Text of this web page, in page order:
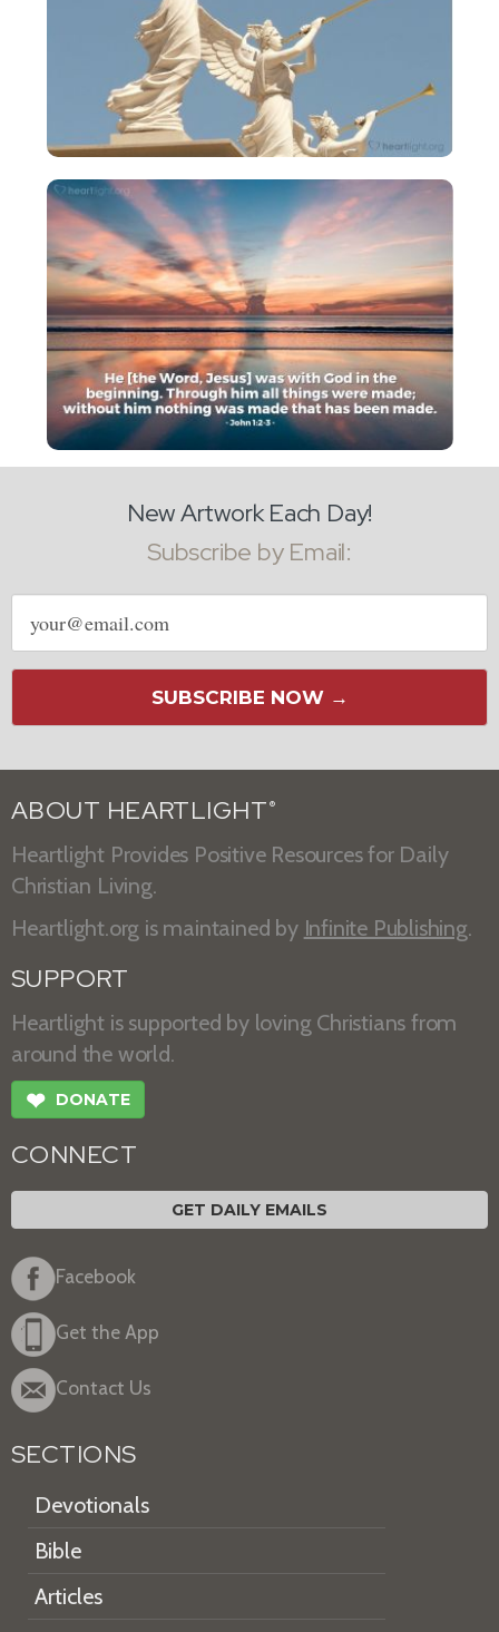
New Artwork Each Day!
Subscribe by Email:
Email
address
SUBSCRIBE NOW →
ABOUT HEARTLIGHT ®
Heartlight Provides Positive Resources for Daily
Christian Living.
Heartlight.org is maintained by Infinite Publishing.
SUPPORT
Heartlight is supported by loving Christians from
around the world.
❤ DONATE
CONNECT
GET DAILY EMAILS
Facebook
Get the App
Contact Us
SECTIONS
Devotionals
Bible
Articles